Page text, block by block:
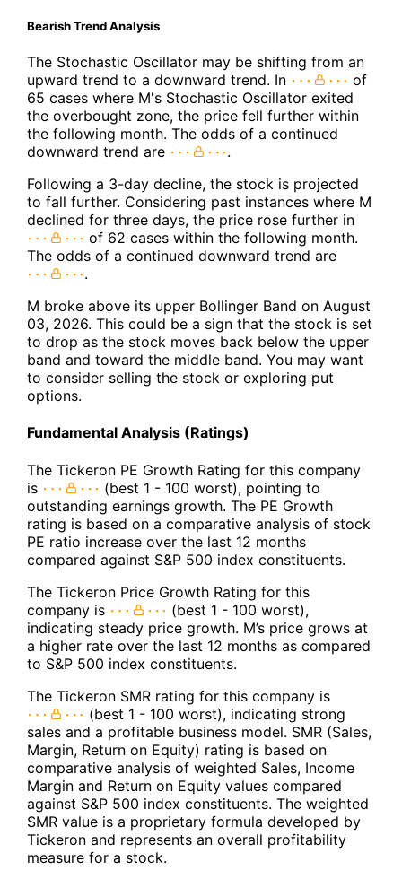
Bearish Trend Analysis
The Stochastic Oscillator may be shifting from an
upward trend to a downward trend. In
of
65 cases where M's Stochastic Oscillator exited
the overbought zone, the price fell further within
the following month. The odds of a continued
downward trend are
.
Following a 3-day decline, the stock is projected
to fall further. Considering past instances where M
declined for three days, the price rose further in
of 62 cases within the following month.
The odds of a continued downward trend are
.
M broke above its upper Bollinger Band on August
03, 2026. This could be a sign that the stock is set
to drop as the stock moves back below the upper
band and toward the middle band. You may want
to consider selling the stock or exploring put
options.
Fundamental Analysis (Ratings)
The Tickeron PE Growth Rating for this company
is
(best 1 - 100 worst), pointing to
outstanding earnings growth. The PE Growth
rating is based on a comparative analysis of stock
PE ratio increase over the last 12 months
compared against S&P 500 index constituents.
The Tickeron Price Growth Rating for this
company is
(best 1 - 100 worst),
indicating steady price growth. M’s price grows at
a higher rate over the last 12 months as compared
to S&P 500 index constituents.
The Tickeron SMR rating for this company is
(best 1 - 100 worst), indicating strong
sales and a profitable business model. SMR (Sales,
Margin, Return on Equity) rating is based on
comparative analysis of weighted Sales, Income
Margin and Return on Equity values compared
against S&P 500 index constituents. The weighted
SMR value is a proprietary formula developed by
Tickeron and represents an overall profitability
measure for a stock.